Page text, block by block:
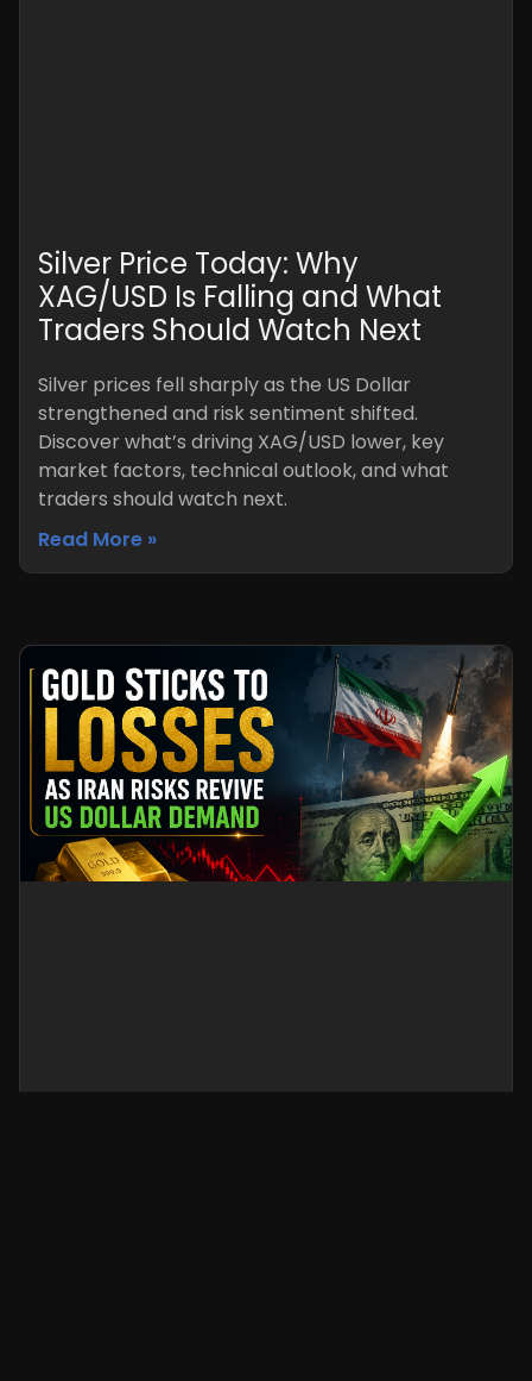
Silver Price Today: Why
XAG/USD Is Falling and What
Traders Should Watch Next
Silver prices fell sharply as the US Dollar
strengthened and risk sentiment shifted.
Discover what’s driving XAG/USD lower, key
market factors, technical outlook, and what
traders should watch next.
Read More »